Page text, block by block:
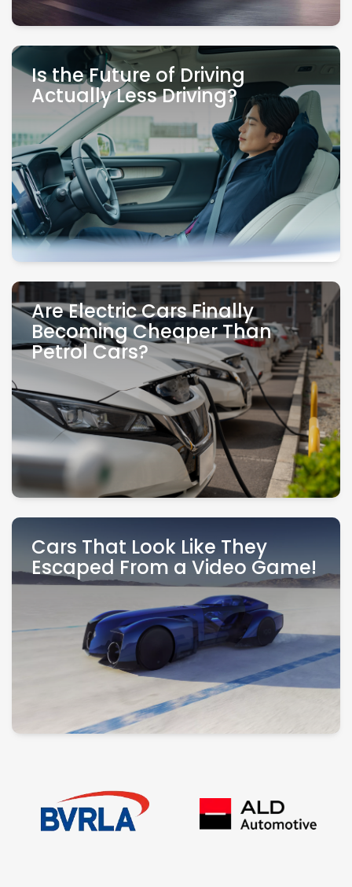
Is the Future of Driving
Actually Less Driving?
Are Electric Cars Finally
Becoming Cheaper Than
Petrol Cars?
Cars That Look Like They
Escaped From a Video Game!